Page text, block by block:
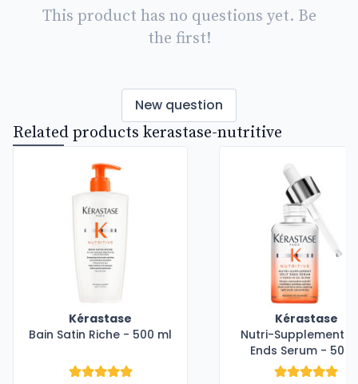
This product has no questions yet. Be
the first!
New question
Related products kerastase-nutritive
Kérastase
Bain Satin Riche - 500 ml
Kérastase
Nutri-Supplement
Ends Serum - 50